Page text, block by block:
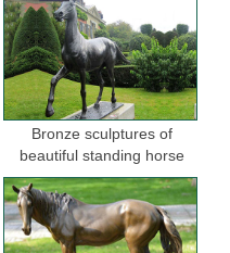
Bronze sculptures of
beautiful standing horse